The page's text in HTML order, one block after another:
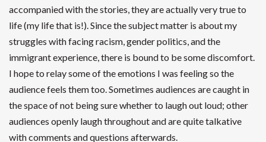
accompanied with the stories, they are actually very true to
life (my life that is!). Since the subject matter is about my
struggles with facing racism, gender politics, and the
immigrant experience, there is bound to be some discomfort.
I hope to relay some of the emotions I was feeling so the
audience feels them too. Sometimes audiences are caught in
the space of not being sure whether to laugh out loud; other
audiences openly laugh throughout and are quite talkative
with comments and questions afterwards.